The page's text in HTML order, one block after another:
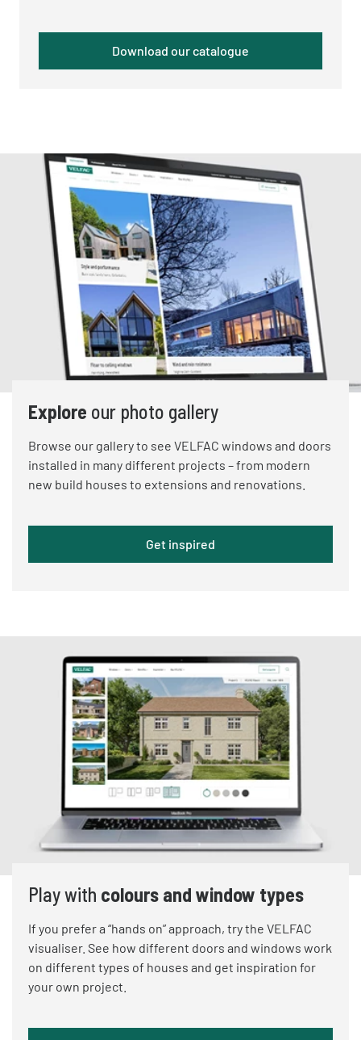
Download our catalogue
Explore our photo gallery
Browse our gallery to see VELFAC windows and doors
installed in many different projects – from modern
new build houses to extensions and renovations.
Get inspired
Play with colours and window types
If you prefer a “hands on” approach, try the VELFAC
visualiser. See how different doors and windows work
on different types of houses and get inspiration for
your own project.